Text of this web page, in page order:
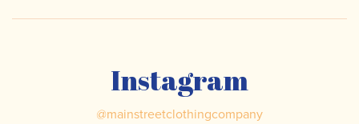
Instagram
@mainstreetclothingcompany